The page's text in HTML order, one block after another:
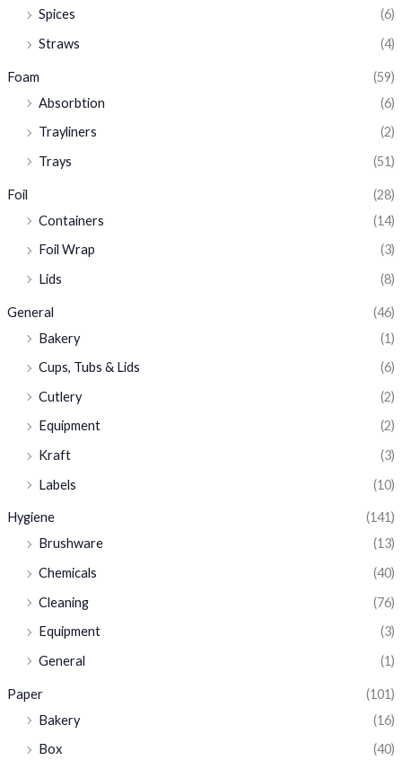
Spices
(6)
Straws
(4)
Foam
(59)
Absorbtion
(6)
Trayliners
(2)
Trays
(51)
Foil
(28)
Containers
(14)
Foil Wrap
(3)
Lids
(8)
General
(46)
Bakery
(1)
Cups, Tubs & Lids
(6)
Cutlery
(2)
Equipment
(2)
Kraft
(3)
Labels
(10)
Hygiene
(141)
Brushware
(13)
Chemicals
(40)
Cleaning
(76)
Equipment
(3)
General
(1)
Paper
(101)
Bakery
(16)
Box
(40)